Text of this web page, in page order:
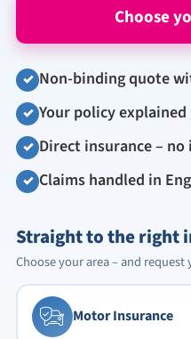
Choose
✓ Non-binding quote
✓ Your policy explained
✓ Direct insurance –
✓ Claims handled in
Straight to the right
Choose your area – and
Motor Insurance